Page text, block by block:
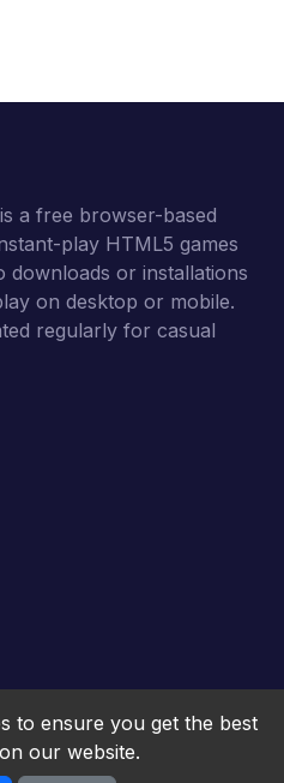
a free browser-based
play HTML5 games
downloads or installations
on desktop or mobile.
regularly for casual
to ensure you get the best
our website.